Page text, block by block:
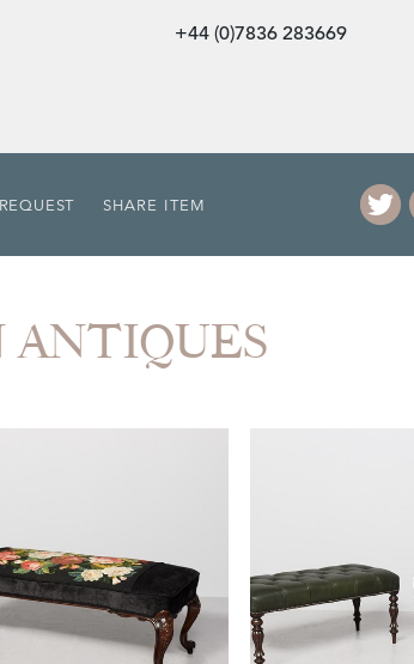
+44 (0)7836 283669
SHARE ITEM
ANTIQUES